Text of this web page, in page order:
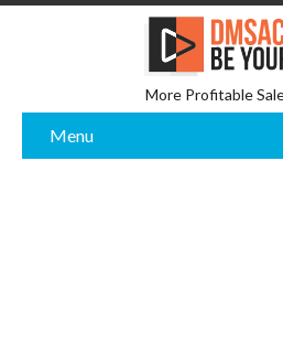
More Profitable
Menu